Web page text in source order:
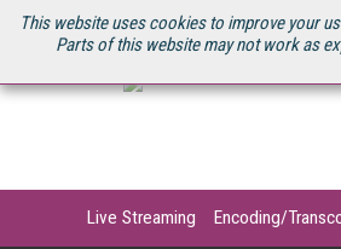
This website uses cookies to improve your
Parts of this website may not work as
U.S. SITE STREAMING MEDIA CONNECT
Live Streaming Encoding/